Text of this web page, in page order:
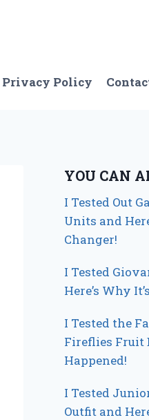
Privacy Policy
YOU CAN
I Tested Out
Units and
Changer!
I Tested
Here’s Why
I Tested the
Fireflies Fruit
Happened!
I Tested
Outfit and